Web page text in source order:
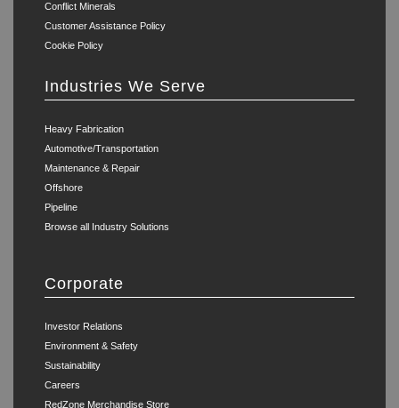
Conflict Minerals
Customer Assistance Policy
Cookie Policy
Industries We Serve
Heavy Fabrication
Automotive/Transportation
Maintenance & Repair
Offshore
Pipeline
Browse all Industry Solutions
Corporate
Investor Relations
Environment & Safety
Sustainability
Careers
RedZone Merchandise Store